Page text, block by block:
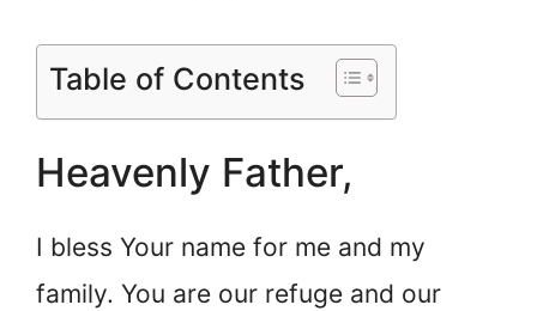
Table of Contents
Heavenly Father,
I bless Your name for me and my
family. You are our refuge and our